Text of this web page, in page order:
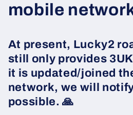
mobile
At present, Lucky2
still only provides
it is updated/joined
network, we will
possible. 🙏